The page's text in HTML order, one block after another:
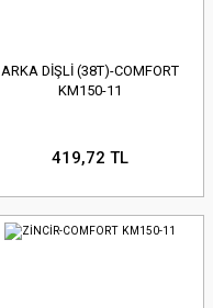
ARKA DİŞLİ (38T)-COMFORT
KM150-11
419,72 TL